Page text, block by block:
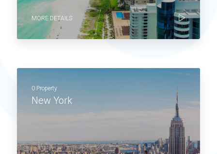
MORE DETAILS
0 Property
New York